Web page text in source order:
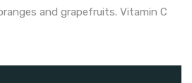
and grapefruits. Vitamin C